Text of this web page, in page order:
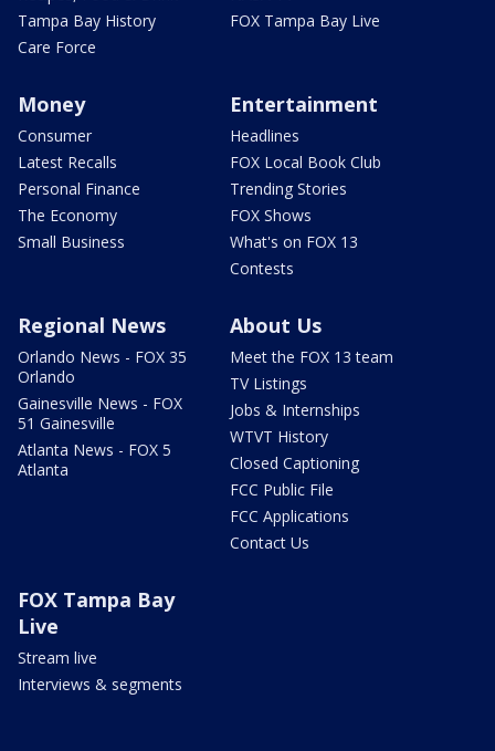
Tampa Bay History
Care Force
FOX Tampa Bay Live
Money
Consumer
Latest Recalls
Personal Finance
The Economy
Small Business
Entertainment
Headlines
FOX Local Book Club
Trending Stories
FOX Shows
What's on FOX 13
Contests
Regional News
Orlando News - FOX 35
Orlando
Gainesville News - FOX
51 Gainesville
Atlanta News - FOX 5
Atlanta
About Us
Meet the FOX 13 team
TV Listings
Jobs & Internships
WTVT History
Closed Captioning
FCC Public File
FCC Applications
Contact Us
FOX Tampa Bay
Live
Stream live
Interviews & segments